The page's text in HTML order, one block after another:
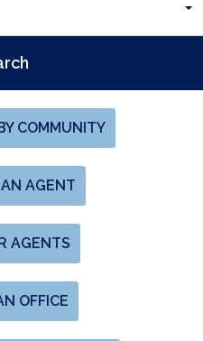
COMMUNITY
AGENT
AGENTS
OFFICE